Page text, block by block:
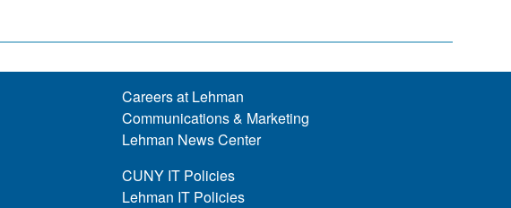
Careers at Lehman
Communications & Marketing
Lehman News Center
CUNY IT Policies
Lehman IT Policies